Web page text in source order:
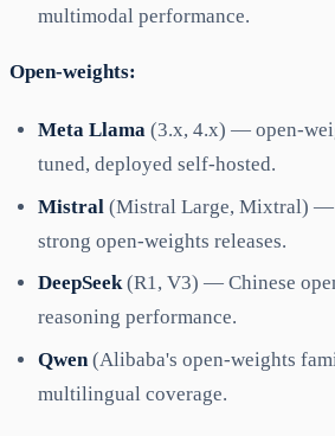
multimodal performance.
Open-weights:
Meta Llama (3.x, 4.x) — open-
tuned, deployed self-hosted.
Mistral (Mistral Large, Mixtral) —
strong open-weights releases.
DeepSeek(R1, V3) — Chinese
reasoning performance.
Qwen (Alibaba's open-weights
multilingual coverage.